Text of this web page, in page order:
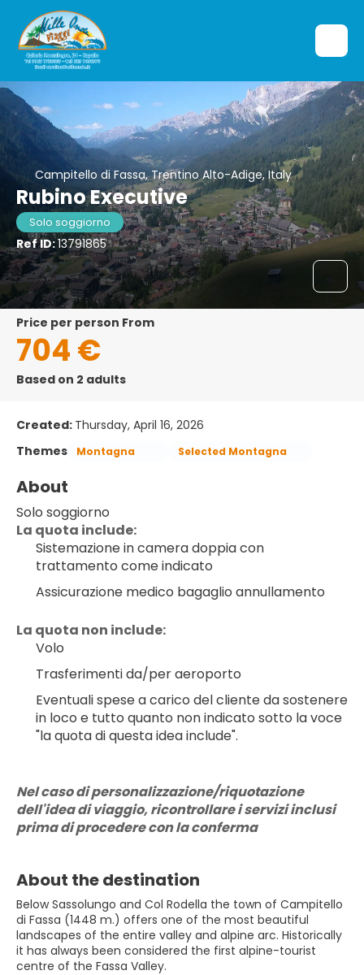
Campitello di Fassa, Trentino Alto-Adige, Italy
Rubino Executive
Solo soggiorno
Ref ID:13791865
price per person From
704 €
Based on 2 adults
Created: Thursday, April 16, 2026
Themes
Montagna Selected Montagna
About
Solo soggiorno
La quota include:
Sistemazione in camera doppia con
trattamento come indicato
Assicurazione medico bagaglio annullamento
La quota non include:
Volo
Trasferimenti da/per aeroporto
Eventuali spese a carico del cliente da sostenere
in loco e tutto quanto non indicato sotto la voce
"la quota di questa idea include".
Nel caso di personalizzazione/riquotazione
dell'idea di viaggio, ricontrollare i servizi inclusi
prima di procedere con la conferma
About the destination
Below Sassolungo and Col Rodella the town of Campitello
di Fassa (1448 m.) offers one of the most beautiful
landscapes of the entire valley and alpine arc. Historically
it has always been considered the first alpine-tourist
centre of the Fassa Valley.